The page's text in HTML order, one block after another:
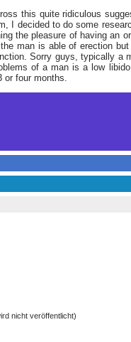
this quite ridiculous
I decided to do some
the pleasure of having an
man is able of erection
Sorry guys, typically
of a man is a low
or four months.
nicht veröffentlicht)